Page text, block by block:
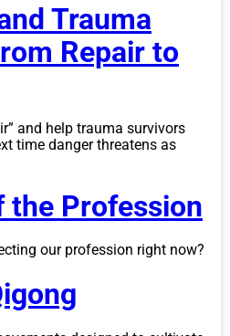
Trauma
Repair to
and help trauma survivors
time danger threatens as
the Profession
our profession right now?